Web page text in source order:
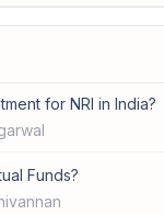
for NRI in India?
Funds?